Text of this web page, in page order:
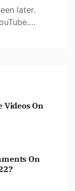
later.
Videos On
On